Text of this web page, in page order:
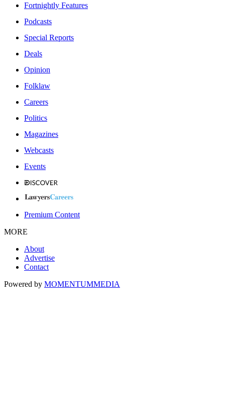
Fortnightly Features
Podcasts
Special Reports
Deals
Opinion
Folklaw
Careers
Politics
Magazines
Webcasts
Events
Premium Content
MORE
About
Advertise
Contact
Powered by MOMENTUMMEDIA